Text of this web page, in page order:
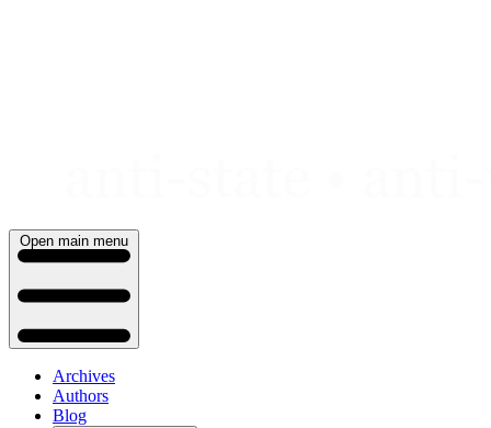
Open main menu
Archives
Authors
Blog